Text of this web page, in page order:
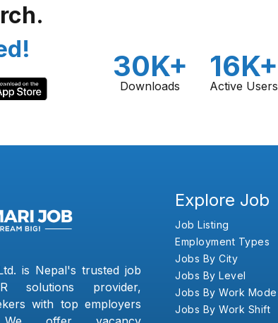
30K+
Downloads
16K+
Active Users
is Nepal's trusted job
solutions provider,
with top employers
Explore Job
Job Listing
Employment Types
Jobs By City
Jobs By Level
Jobs By Work Mode
Jobs By Work Shift